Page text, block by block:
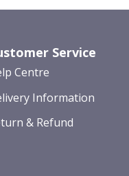
Service
Centre
Information
& Refund